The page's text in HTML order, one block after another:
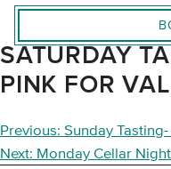
SATURDAY
PINK FOR
POST
NAVIGATION
Previous: Sunday
Next: Monday Cellar